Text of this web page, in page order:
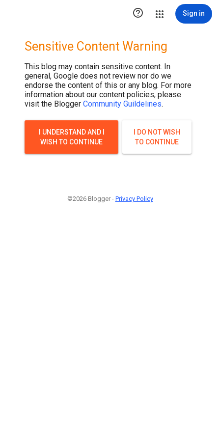
 Sign in
Sensitive Content Warning
This blog may contain sensitive content. In
general, Google does not review nor do we
endorse the content of this or any blog. For more
information about our content policies, please
visit the Blogger Community Guildelines.
I UNDERSTAND AND I
WISH TO CONTINUE
I DO NOT WISH
TO CONTINUE
©2026 Blogger - Privacy Policy